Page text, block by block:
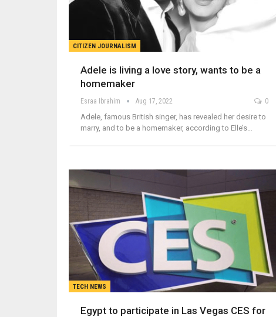
CITIZEN JOURNALISM
Adele is living a love story, wants to be a
homemaker
Esraa Ibrahim Aug 17, 2022 0
Adele, famous British singer, has revealed her desire to
marry, and to be a homemaker, according to Elle’s…
TECH NEWS
Egypt to participate in Las Vegas CES for